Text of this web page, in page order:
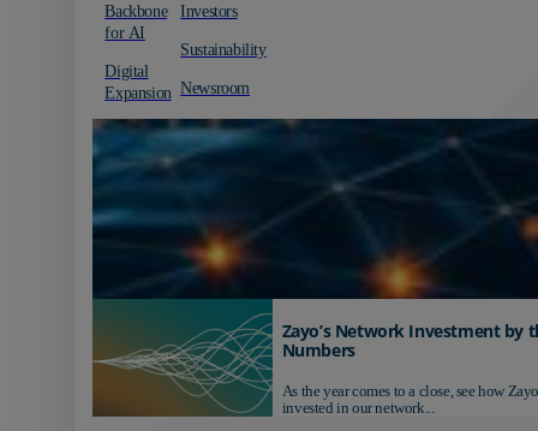
Backbone
for AI
Digital
Expansion
Investors
Sustainability
Newsroom
Zayo’s Network Investment by
Numbers
As the year comes to a close, see how
invested in our network...